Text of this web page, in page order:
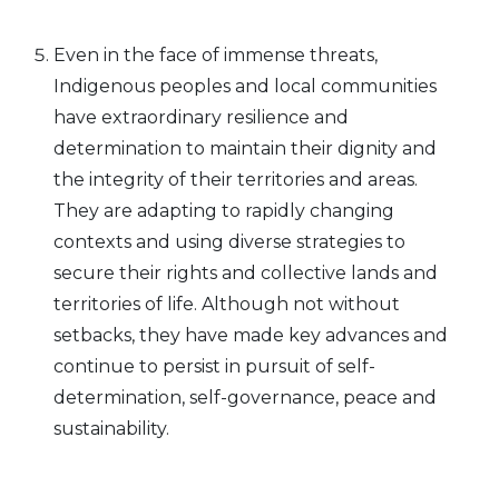
Even in the face of immense threats,
Indigenous peoples and local communities
have extraordinary resilience and
determination to maintain their dignity and
the integrity of their territories and areas.
They are adapting to rapidly changing
contexts and using diverse strategies to
secure their rights and collective lands and
territories of life. Although not without
setbacks, they have made key advances and
continue to persist in pursuit of self-
determination, self-governance, peace and
sustainability.